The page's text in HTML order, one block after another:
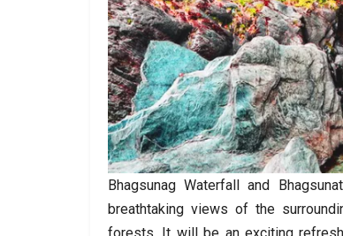
Bhagsunag Waterfall and
breathtaking views of the